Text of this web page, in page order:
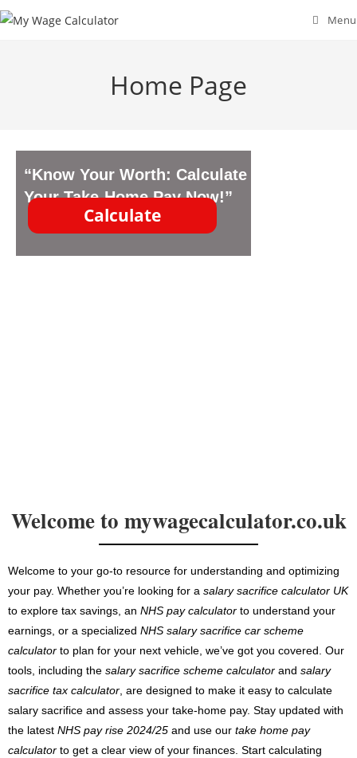
Menu
Home Page
“Know Your Worth: Calculate
Your Take-Home Pay Now!”
Calculate
Welcome to mywagecalculator.co.uk
Welcome to your go-to resource for understanding and optimizing
your pay. Whether you’re looking for a salary sacrifice calculator UK
to explore tax savings, an NHS pay calculator to understand your
earnings, or a specialized NHS salary sacrifice car scheme
calculator to plan for your next vehicle, we’ve got you covered. Our
tools, including the salary sacrifice scheme calculator and salary
sacrifice tax calculator , are designed to make it easy to calculate
salary sacrifice and assess your take-home pay. Stay updated with
the latest NHS pay rise 2024/25 and use our take home pay
calculator to get a clear view of your finances. Start calculating